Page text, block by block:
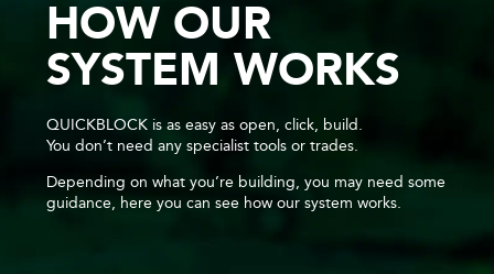
HOW OUR
SYSTEM WORKS
QUICKBLOCK is as easy as open, click, build.
You don’t need any specialist tools or trades.
Depending on what you’re building, you may need some
guidance, here you can see how our system works.